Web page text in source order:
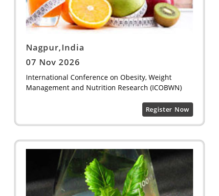
Nagpur,India
07 Nov 2026
International Conference on Obesity, Weight
Management and Nutrition Research (ICOBWN)
Register Now